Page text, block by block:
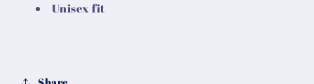
Unisex fit